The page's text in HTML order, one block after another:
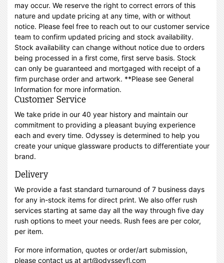
may occur. We reserve the right to correct errors of this
nature and update pricing at any time, with or without
notice. Please feel free to reach out to our customer service
team to confirm updated pricing and stock availability.
Stock availability can change without notice due to orders
being processed in a first come, first serve basis. Stock
can only be guaranteed and mortgaged with receipt of a
firm purchase order and artwork. **Please see General
Information for more information.
Customer Service
We take pride in our 40 year history and maintain our
commitment to providing a pleasant buying experience
each and every time. Odyssey is determined to help you
create your unique glassware products to differentiate your
brand.
Delivery
We provide a fast standard turnaround of 7 business days
for any in-stock items for direct print. We also offer rush
services starting at same day all the way through five day
rush options to meet your needs. Rush fees are per color,
per item.
For more information, quotes or order/art submission,
please contact us at art@odysseyfl.com